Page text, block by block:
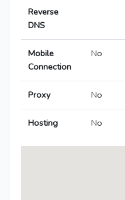
Reverse
DNS
Mobile
Connection
No
Proxy No
Hosting No